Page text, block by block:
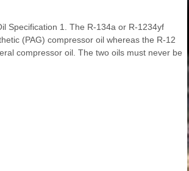
Specification 1. The R-134a or R-1234yf
(PAG) compressor oil whereas the R-12
compressor oil. The two oils must never be